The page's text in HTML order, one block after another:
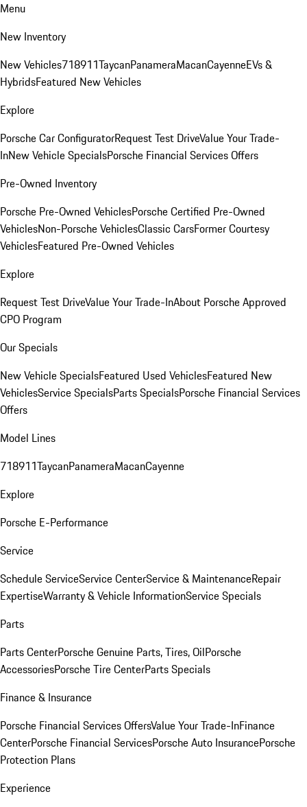
Menu
New Inventory
New Vehicles718911TaycanPanameraMacanCayenneEVs &
HybridsFeatured New Vehicles
Explore
Porsche Car ConfiguratorRequest Test DriveValue Your Trade-
InNew Vehicle SpecialsPorsche Financial Services Offers
Pre-Owned Inventory
Porsche Pre-Owned VehiclesPorsche Certified Pre-Owned
VehiclesNon-Porsche VehiclesClassic CarsFormer Courtesy
VehiclesFeatured Pre-Owned Vehicles
Explore
Request Test DriveValue Your Trade-InAbout Porsche Approved
CPO Program
Our Specials
New Vehicle SpecialsFeatured Used VehiclesFeatured New
VehiclesService SpecialsParts SpecialsPorsche Financial Services
Offers
Model Lines
718911TaycanPanameraMacanCayenne
Explore
Porsche E-Performance
Service
Schedule ServiceService CenterService & MaintenanceRepair
ExpertiseWarranty & Vehicle InformationService Specials
Parts
Parts CenterPorsche Genuine Parts, Tires, OilPorsche
AccessoriesPorsche Tire CenterParts Specials
Finance & Insurance
Porsche Financial Services OffersValue Your Trade-InFinance
CenterPorsche Financial ServicesPorsche Auto InsurancePorsche
Protection Plans
Experience